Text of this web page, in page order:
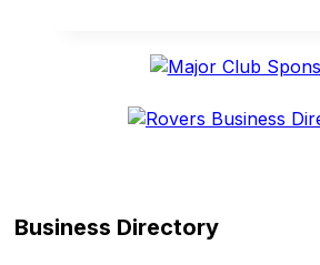
1951
1946
May
23
Business Directory